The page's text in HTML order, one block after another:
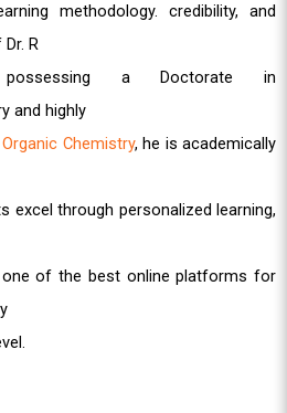
methodology. credibility, and
R
possessing a Doctorate in
and highly
Organic Chemistry, he is academically
excel through personalized learning,
of the best online platforms for